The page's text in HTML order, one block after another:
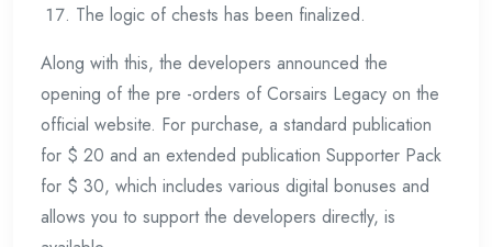
The logic of chests has been finalized.
Along with this, the developers announced the
opening of the pre -orders of Corsairs Legacy on the
official website. For purchase, a standard publication
for $ 20 and an extended publication Supporter Pack
for $ 30, which includes various digital bonuses and
allows you to support the developers directly, is